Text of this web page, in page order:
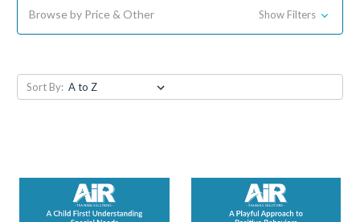
Browse by Price & Other Show Filters
Sort By: